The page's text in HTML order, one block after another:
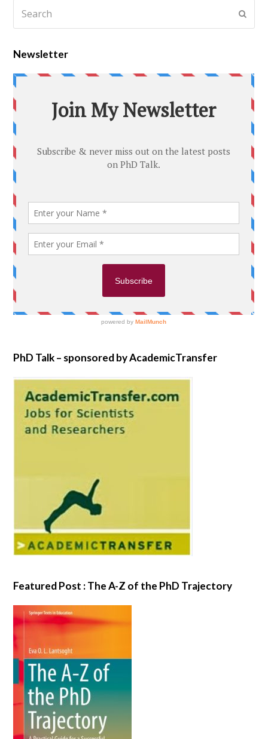
Newsletter
PhD Talk – sponsored by AcademicTransfer
Featured Post : The A-Z of the PhD Trajectory